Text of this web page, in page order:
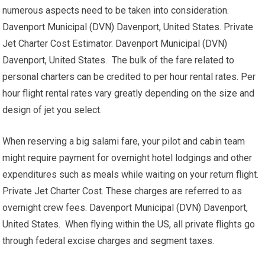
numerous aspects need to be taken into consideration.
Davenport Municipal (DVN) Davenport, United States. Private
Jet Charter Cost Estimator. Davenport Municipal (DVN)
Davenport, United States. The bulk of the fare related to
personal charters can be credited to per hour rental rates. Per
hour flight rental rates vary greatly depending on the size and
design of jet you select.
When reserving a big salami fare, your pilot and cabin team
might require payment for overnight hotel lodgings and other
expenditures such as meals while waiting on your return flight.
Private Jet Charter Cost. These charges are referred to as
overnight crew fees. Davenport Municipal (DVN) Davenport,
United States. When flying within the US, all private flights go
through federal excise charges and segment taxes.